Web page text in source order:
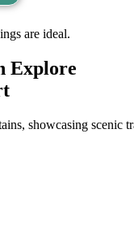
are ideal.
Explore